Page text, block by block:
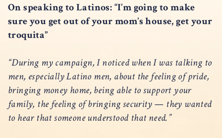
On speaking to Latinos: “I’m going to make
sure you get out of your mom’s house, get your
troquita”
“During my campaign, I noticed when I was talking to
men, especially Latino men, about the feeling of pride,
bringing money home, being able to support your
family, the feeling of bringing security — they wanted
to hear that someone understood that need.”